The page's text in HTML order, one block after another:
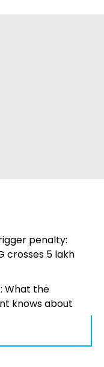
penalty:
crosses ₹5 lakh
What the
knows about